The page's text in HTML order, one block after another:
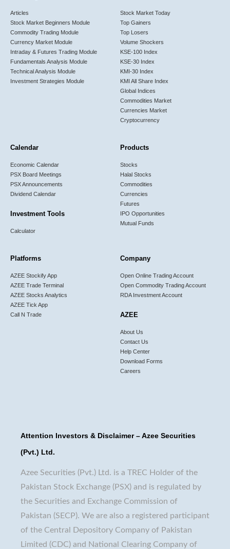
Articles
Stock Market Beginners Module
Commodity Trading Module
Currency Market Module
Intraday & Futures Trading Module
Fundamentals Analysis Module
Technical Analysis Module
Investment Strategies Module
Stock Market Today
Top Gainers
Top Losers
Volume Shockers
KSE-100 Index
KSE-30 Index
KMI-30 Index
KMI All Share Index
Global Indices
Commodities Market
Currencies Market
Cryptocurrency
Calendar
Economic Calendar
PSX Board Meetings
PSX Announcements
Dividend Calendar
Investment Tools
Calculator
Products
Stocks
Halal Stocks
Commodities
Currencies
Futures
IPO Opportunities
Mutual Funds
Platforms
AZEE Stockify App
AZEE Trade Terminal
AZEE Stocks Analytics
AZEE Tick App
Call N Trade
Company
Open Online Trading Account
Open Commodity Trading Account
RDA Investment Account
AZEE
About Us
Contact Us
Help Center
Download Forms
Careers
Attention Investors & Disclaimer – Azee Securities
(Pvt.) Ltd.
Azee Securities (Pvt.) Ltd. is a TREC Holder of the
Pakistan Stock Exchange (PSX) and is regulated by
the Securities and Exchange Commission of
Pakistan (SECP). We are also a registered participant
of the Central Depository Company of Pakistan
Limited (CDC) and National Clearing Company of